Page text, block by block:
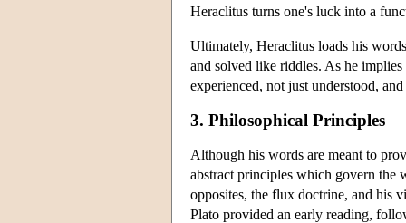
Heraclitus turns one's luck into a
Ultimately, Heraclitus loads his
and solved like riddles. As he
experienced, not just understood,
3. Philosophical Principles
Although his words are meant to
abstract principles which govern the
opposites, the flux doctrine, and his
Plato provided an early reading,